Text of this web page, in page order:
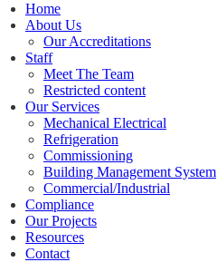
Home
About Us
Our Accreditations
Staff
Meet The Team
Restricted content
Our Services
Mechanical Electrical
Refrigeration
Commissioning
Building Management System
Commercial/Industrial
Compliance
Our Projects
Resources
Contact